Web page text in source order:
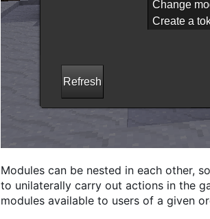
Modules can be nested in each other,
to unilaterally carry out actions in the
modules available to users of a given